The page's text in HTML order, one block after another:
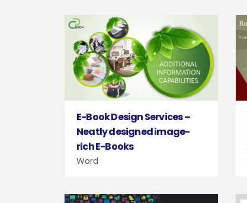
E-Book Design Services –
Neatly designed image-
rich E-Books
Word